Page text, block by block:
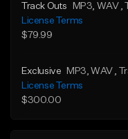
Track Outs MP3 , WAV
License Terms
$79.99
Exclusive MP3 , WAV
,
License Terms
$300.00